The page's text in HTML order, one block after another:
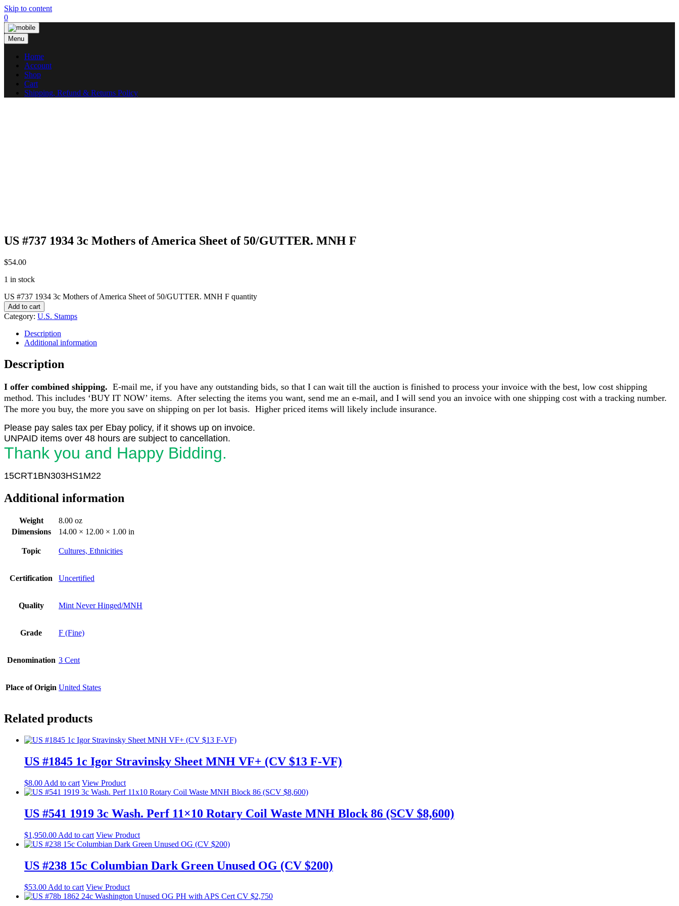
Skip to content
0
Menu
Home
Account
Shop
Cart
Shipping, Refund & Returns Policy
US #737 1934 3c Mothers of America Sheet of 50/GUTTER. MNH F
$54.00
1 in stock
US #737 1934 3c Mothers of America Sheet of 50/GUTTER. MNH F quantity
Add to cart
Category: U.S. Stamps
Description
Additional information
Description
I offer combined shipping. E-mail me, if you have any outstanding bids, so that I can wait till the auction is finished to process your invoice with the best, low cost shipping
method. This includes ‘BUY IT NOW’ items. After selecting the items you want, send me an e-mail, and I will send you an invoice with one shipping cost with a tracking number.
The more you buy, the more you save on shipping on per lot basis. Higher priced items will likely include insurance.
Please pay sales tax per Ebay policy, if it shows up on invoice.
UNPAID items over 48 hours are subject to cancellation.
Thank you and Happy Bidding.
15CRT1BN303HS1M22
Additional information
Weight
8.00 oz
Dimensions
14.00 × 12.00 × 1.00 in
Topic Cultures, Ethnicities
Certification Uncertified
Quality Mint Never Hinged/MNH
Grade F (Fine)
Denomination 3 Cent
Place of Origin United States
Related products
US #1845 1c Igor Stravinsky Sheet MNH VF+ (CV $13 F-VF)
$8.00 Add to cart View Product
US #541 1919 3c Wash. Perf 11×10 Rotary Coil Waste MNH Block 86 (SCV $8,600)
$1,950.00 Add to cart View Product
US #238 15c Columbian Dark Green Unused OG (CV $200)
$53.00 Add to cart View Product